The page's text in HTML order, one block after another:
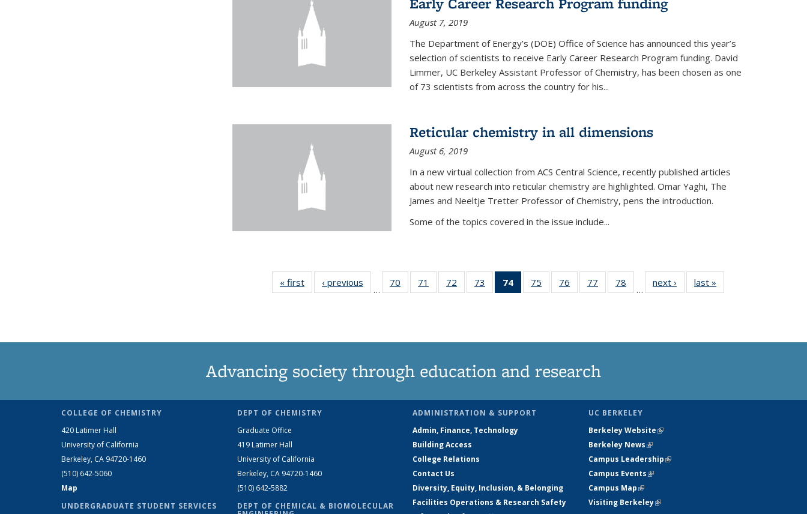
August 7, 2019
The Department of Energy’s (DOE) Office of Science has announced this year’s
selection of scientists to receive Early Career Research Program funding. David
Limmer, UC Berkeley Assistant Professor of Chemistry, has been chosen as one
of 73 scientists from across the country for his...
Reticular chemistry in all dimensions
August 6, 2019
In a new virtual collection from ACS Central Science, recently published articles
about new research into reticular chemistry are highlighted. Omar Yaghi, The
James and Neeltje Tretter Professor of Chemistry, pens the introduction.
Some of the topics covered in the issue include...
« first News‹ previous
…
70
135
71
135
72
135
73
135
74
of 135
News
75
135
76
135
77
135
78
135
…
next › Newslast »
Advancing society through education and research
COLLEGE OF CHEMISTRY
420 Latimer Hall
University of California
Berkeley, CA 94720-1460
(510) 642-5060
Map
UNDERGRADUATE STUDENT SERVICES
DEPT OF CHEMISTRY
Graduate Office
419 Latimer Hall
University of California
Berkeley, CA 94720-1460
(510) 642-5882
DEPT OF CHEMICAL & BIOMOLECULAR
ADMINISTRATION & SUPPORT
Admin, Finance, Technology
Building Access
College Relations
Contact Us
Diversity, Equity, Inclusion, & Belonging
Facilities Operations & Research Safety
UC BERKELEY
Berkeley Website(link is external)
Berkeley News(link is external)
Campus Leadership(link is external)
Campus Events(link is external)
Campus Map(link is external)
Visiting Berkeley(link is external)